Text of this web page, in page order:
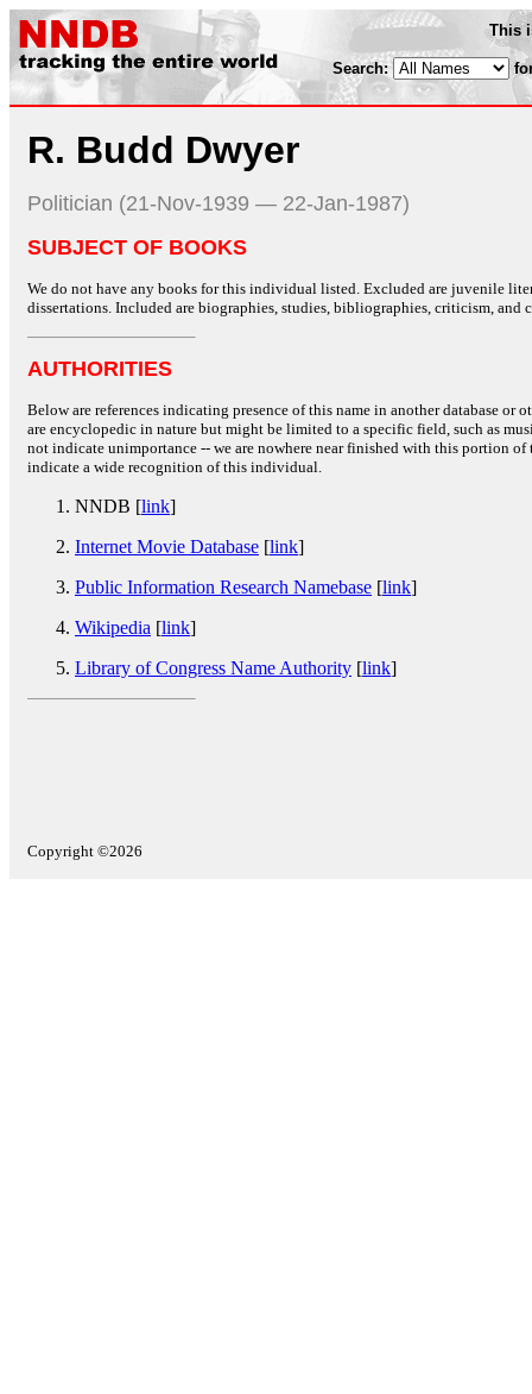
This
Search:
R. Budd Dwyer
Politician (21-Nov-1939 — 22-Jan-1987)
SUBJECT OF BOOKS
We do not have any books for this individual listed. Excluded are juvenile
dissertations. Included are biographies, studies, bibliographies, criticism, and
AUTHORITIES
Below are references indicating presence of this name in another database or
are encyclopedic in nature but might be limited to a specific field, such as
not indicate unimportance -- we are nowhere near finished with this portion
indicate a wide recognition of this individual.
NNDB [link]
Internet Movie Database [link]
Public Information Research Namebase [link]
Wikipedia [link]
Library of Congress Name Authority [link]
Copyright ©2026